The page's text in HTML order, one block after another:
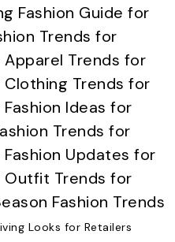
Fashion Guide for
Trends for
Apparel Trends for
Clothing Trends for
Ideas for
Trends for
Fashion Updates for
Outfit Trends for
Fashion Trends
Looks for Retailers